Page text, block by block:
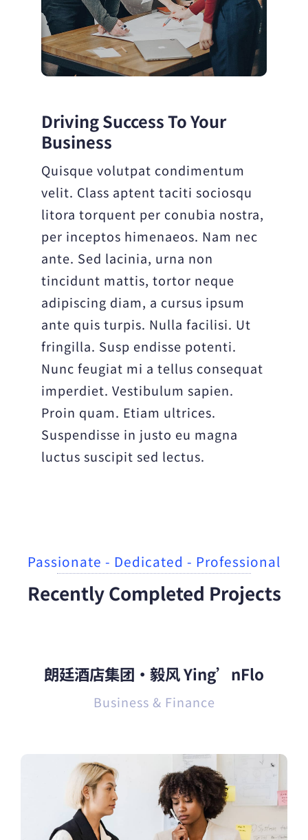
Driving Success To Your
Business
Quisque volutpat condimentum
velit. Class aptent taciti sociosqu
litora torquent per conubia nostra,
per inceptos himenaeos. Nam nec
ante. Sed lacinia, urna non
tincidunt mattis, tortor neque
adipiscing diam, a cursus ipsum
ante quis turpis. Nulla facilisi. Ut
fringilla. Susp endisse potenti.
Nunc feugiat mi a tellus consequat
imperdiet. Vestibulum sapien.
Proin quam. Etiam ultrices.
Suspendisse in justo eu magna
luctus suscipit sed lectus.
Passionate - Dedicated - Professional
Recently Completed Projects
朗廷酒店集团·毅风 Ying’nFlo
Business & Finance